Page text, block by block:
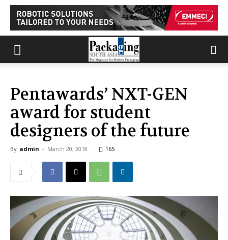
Pentawards’ NXT-GEN
award for student
designers of the future
By admin - March 20, 2018 165